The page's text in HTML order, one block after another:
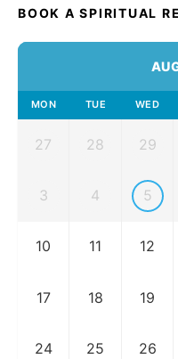
BOOK A SPIRITUAL
MON TUE WED
27 28 29
3 4 5
10 11 12
17 18 19
24 25 26